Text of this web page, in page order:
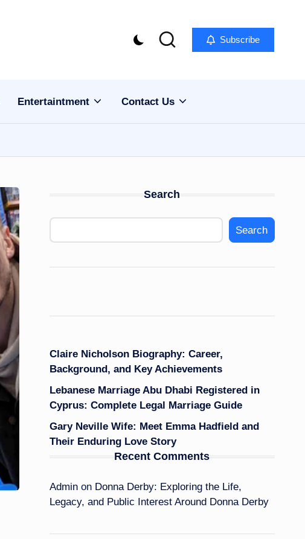
Subscribe
Entertaintment Contact Us
Search
Search
Claire Nicholson Biography: Career,
Background, and Key Achievements
Lebanese Marriage Abu Dhabi Registered in
Cyprus: Complete Legal Marriage Guide
Gary Neville Wife: Meet Emma Hadfield and
Their Enduring Love Story
Recent Comments
Adminon Donna Derby: Exploring the Life,
Legacy, and Public Interest Around Donna Derby